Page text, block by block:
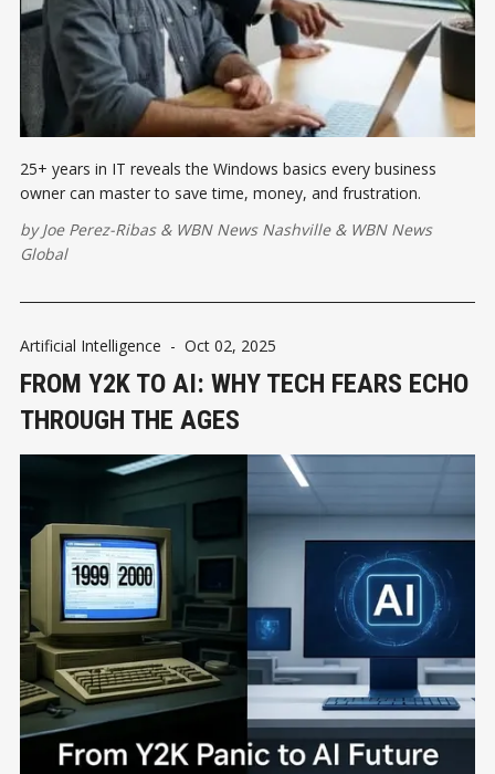
25+ years in IT reveals the Windows basics every business
owner can master to save time, money, and frustration.
byJoe Perez-Ribas& WBN News Nashville& WBN News
Global
Artificial Intelligence - Oct 02, 2025
FROM Y2K TO AI: WHY TECH FEARS ECHO
THROUGH THE AGES